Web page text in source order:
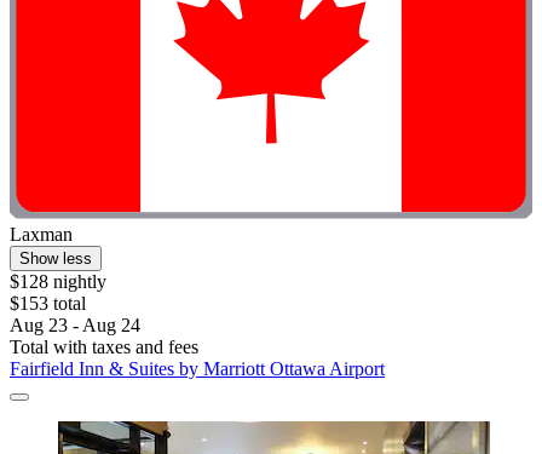
Laxman
Show less
$128 nightly
$153 total
Aug 23 - Aug 24
Total with taxes and fees
Fairfield Inn & Suites by Marriott Ottawa Airport